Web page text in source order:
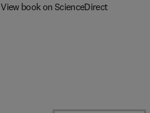
View book on ScienceDirect